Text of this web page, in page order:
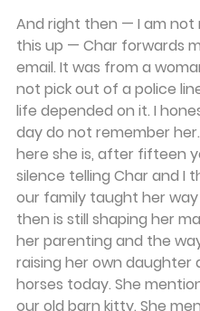
And right then — I am not
this up — Char forwards
email. It was from a
not pick out of a police
life depended on it. I
day do not remember her.
here she is, after fifteen
silence telling Char and I
our family taught her
then is still shaping her
her parenting and the
raising her own daughter
horses today. She
our old barn kitty. She